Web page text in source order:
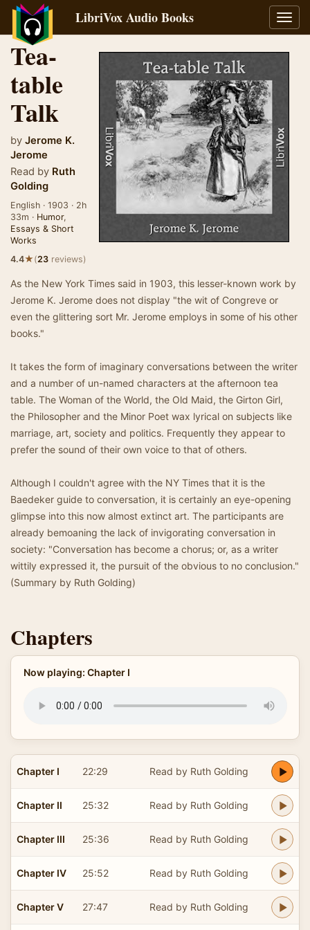
LibriVox Audio Books
Tea-
table
Talk
by Jerome K.
Jerome
Read by Ruth
Golding
English · 1903 · 2h
33m · Humor,
Essays & Short
Works
4.4★(23 reviews)
As the New York Times said in 1903, this lesser-known work by
Jerome K. Jerome does not display "the wit of Congreve or
even the glittering sort Mr. Jerome employs in some of his other
books."
It takes the form of imaginary conversations between the writer
and a number of un-named characters at the afternoon tea
table. The Woman of the World, the Old Maid, the Girton Girl,
the Philosopher and the Minor Poet wax lyrical on subjects like
marriage, art, society and politics. Frequently they appear to
prefer the sound of their own voice to that of others.
Although I couldn't agree with the NY Times that it is the
Baedeker guide to conversation, it is certainly an eye-opening
glimpse into this now almost extinct art. The participants are
already bemoaning the lack of invigorating conversation in
society: "Conversation has become a chorus; or, as a writer
wittily expressed it, the pursuit of the obvious to no conclusion."
(Summary by Ruth Golding)
Chapters
Now playing: Chapter I
Chapter I 22:29 Read by Ruth Golding
Chapter II 25:32 Read by Ruth Golding
Chapter III 25:36 Read by Ruth Golding
Chapter IV 25:52 Read by Ruth Golding
Chapter V 27:47 Read by Ruth Golding